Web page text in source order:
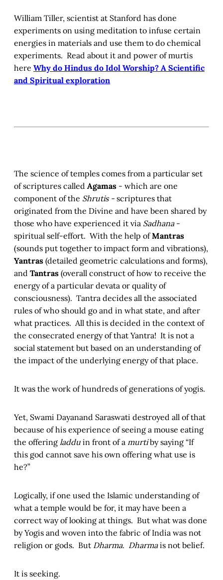
William Tiller, scientist at Stanford has done
experiments on using meditation to infuse certain
energies in materials and use them to do chemical
experiments. Read about it and power of murtis
here Why do Hindus do Idol Worship? A Scientific
and Spiritual exploration
The science of temples comes from a particular set
of scriptures called Agamas - which are one
component of the Shrutis - scriptures that
originated from the Divine and have been shared by
those who have experienced it via Sadhana-
spiritual self-effort. With the help ofMantras
(sounds put together to impact form and vibrations),
Yantras (detailed geometric calculations and forms),
and Tantras (overall construct of how to receive the
energy of a particular devata or quality of
consciousness). Tantra decides all the associated
rules of who should go and in what state, and after
what practices. All this is decided in the context of
the consecrated energy of that Yantra! It is not a
social statement but based on an understanding of
the impact of the underlying energy of that place.
It was the work of hundreds of generations of yogis.
Yet, Swami Dayanand Saraswati destroyed all of that
because of his experience of seeing a mouse eating
the offering laddu in front of a murtiby saying “If
this god cannot save his own offering what use is
he?”
Logically, if one used the Islamic understanding of
what a temple would be for, it may have been a
correct way of looking at things. But what was done
by Yogis and woven into the fabric of India was not
religion or gods. But Dharma. Dharmais not belief.
It is seeking.